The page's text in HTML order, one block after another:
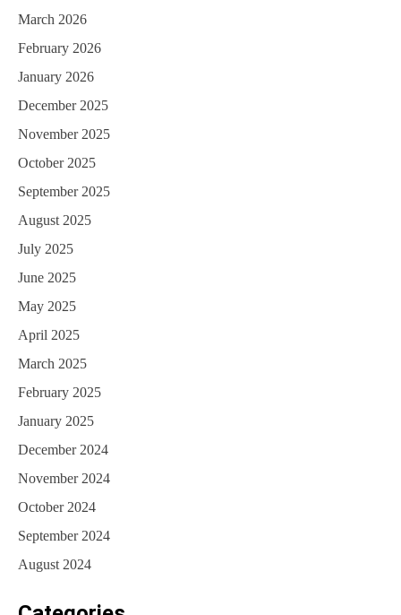
March 2026
February 2026
January 2026
December 2025
November 2025
October 2025
September 2025
August 2025
July 2025
June 2025
May 2025
April 2025
March 2025
February 2025
January 2025
December 2024
November 2024
October 2024
September 2024
August 2024